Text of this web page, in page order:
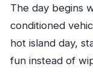
The day begins
conditioned
hot island day,
fun instead of